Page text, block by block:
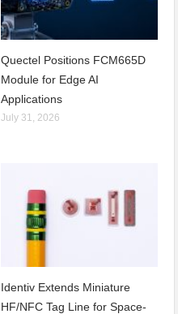
Quectel Positions FCM665D
Module for Edge AI
Applications
July 31, 2026
Identiv Extends Miniature
HF/NFC Tag Line for Space-